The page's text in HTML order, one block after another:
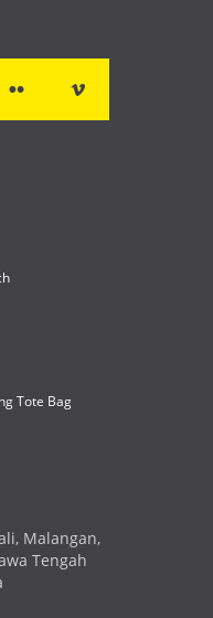
Tote Bag
Malangan,
Tengah